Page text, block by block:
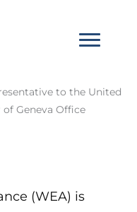
to the United
Geneva Office
(WEA) is